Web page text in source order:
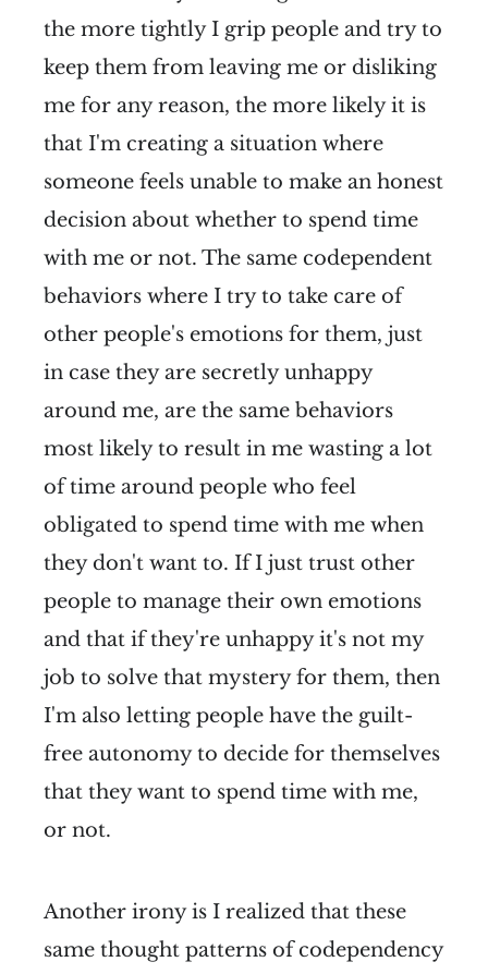
the more tightly I grip people and try to
keep them from leaving me or disliking
me for any reason, the more likely it is
that I'm creating a situation where
someone feels unable to make an honest
decision about whether to spend time
with me or not. The same codependent
behaviors where I try to take care of
other people's emotions for them, just
in case they are secretly unhappy
around me, are the same behaviors
most likely to result in me wasting a lot
of time around people who feel
obligated to spend time with me when
they don't want to. If I just trust other
people to manage their own emotions
and that if they're unhappy it's not my
job to solve that mystery for them, then
I'm also letting people have the guilt-
free autonomy to decide for themselves
that they want to spend time with me,
or not.
Another irony is I realized that these
same thought patterns of codependency